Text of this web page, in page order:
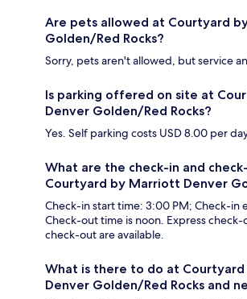
Are pets allowed at Courtyard
Golden/Red Rocks?
Sorry, pets aren't allowed, but service
Is parking offered on site at
Denver Golden/Red Rocks?
Yes. Self parking costs USD 8.00 per
What are the check-in and
Courtyard by Marriott Denver
Check-in start time: 3:00 PM; Check-in
Check-out time is noon. Express
check-out are available.
What is there to do at
Denver Golden/Red Rocks and